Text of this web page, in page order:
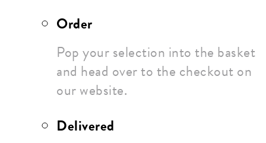
Order
Pop your selection into the basket
and head over to the checkout on
our website.
Delivered